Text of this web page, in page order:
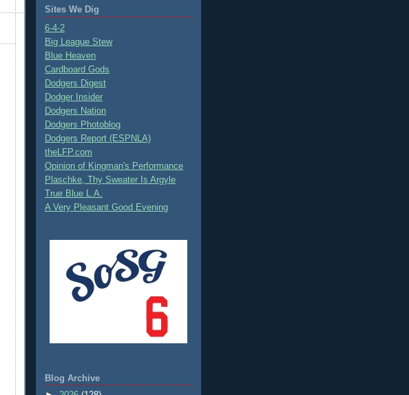
Sites We Dig
6-4-2
Big League Stew
Blue Heaven
Cardboard Gods
Dodgers Digest
Dodger Insider
Dodgers Nation
Dodgers Photoblog
Dodgers Report (ESPNLA)
theLFP.com
Opinion of Kingman's Performance
Plaschke, Thy Sweater Is Argyle
True Blue L.A.
A Very Pleasant Good Evening
Blog Archive